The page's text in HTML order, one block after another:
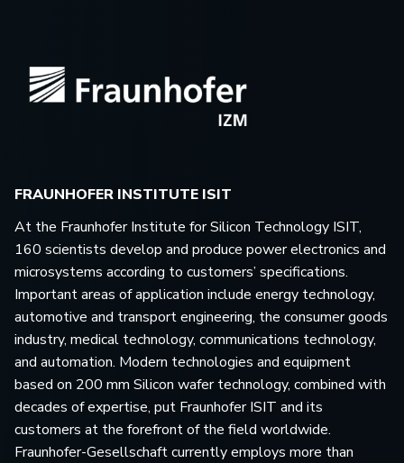
FRAUNHOFER INSTITUTE ISIT
At the Fraunhofer Institute for Silicon Technology ISIT,
160 scientists develop and produce power electronics and
microsystems according to customers’ specifications.
Important areas of application include energy technology,
automotive and transport engineering, the consumer goods
industry, medical technology, communications technology,
and automation. Modern technologies and equipment
based on 200 mm Silicon wafer technology, combined with
decades of expertise, put Fraunhofer ISIT and its
customers at the forefront of the field worldwide.
Fraunhofer-Gesellschaft currently employs more than